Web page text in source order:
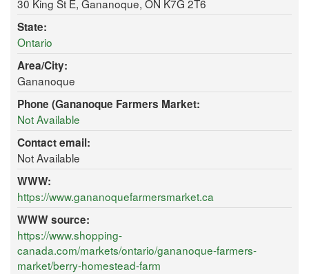
30 King St E, Gananoque, ON K7G 2T6
State:
Ontario
Area/City:
Gananoque
Phone (Gananoque Farmers Market:
Not Available
Contact email:
Not Available
WWW:
https://www.gananoquefarmersmarket.ca
WWW source:
https://www.shopping-
canada.com/markets/ontario/gananoque-farmers-
market/berry-homestead-farm